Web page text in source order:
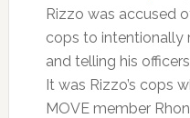
Rizzo was accused
cops to intentionally
and telling his
It was Rizzo’s cops
MOVE member